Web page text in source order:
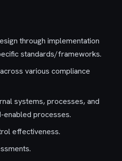
through implementation
standards/frameworks.
various compliance
systems, processes, and
enabled processes.
effectiveness.